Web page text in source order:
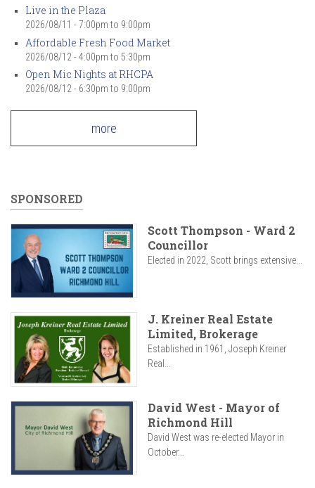
Live in the Plaza
2026/08/11 - 7:00pm to 9:00pm
Affordable Fresh Food Market
2026/08/12 - 4:00pm to 5:30pm
Open Mic Nights at RHCPA
2026/08/12 - 6:30pm to 9:00pm
more
SPONSORED
Scott Thompson - Ward 2
Councillor
Elected in 2022, Scott brings extensive...
J. Kreiner Real Estate
Limited, Brokerage
Established in 1961, Joseph Kreiner
Real...
David West - Mayor of
Richmond Hill
David West was re-elected Mayor in
October...